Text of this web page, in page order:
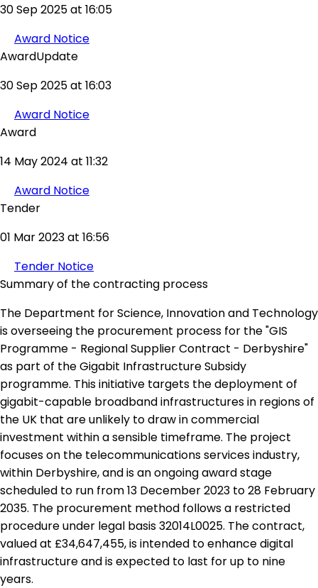
30 Sep 2025 at 16:05
Award Notice
AwardUpdate
30 Sep 2025 at 16:03
Award Notice
Award
14 May 2024 at 11:32
Award Notice
Tender
01 Mar 2023 at 16:56
Tender Notice
Summary of the contracting process
The Department for Science, Innovation and Technology
is overseeing the procurement process for the "GIS
Programme - Regional Supplier Contract - Derbyshire"
as part of the Gigabit Infrastructure Subsidy
programme. This initiative targets the deployment of
gigabit-capable broadband infrastructures in regions of
the UK that are unlikely to draw in commercial
investment within a sensible timeframe. The project
focuses on the telecommunications services industry,
within Derbyshire, and is an ongoing award stage
scheduled to run from 13 December 2023 to 28 February
2035. The procurement method follows a restricted
procedure under legal basis 32014L0025. The contract,
valued at £34,647,455, is intended to enhance digital
infrastructure and is expected to last for up to nine
years.